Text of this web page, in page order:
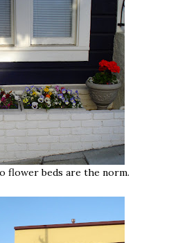
flower beds are the norm.